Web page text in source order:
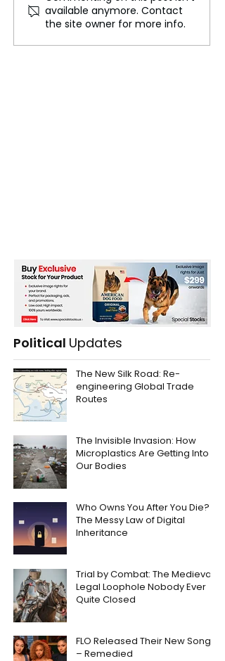
Again! - Steel &
Aluminum Tariffs
Skyrocket to 50%!
available anymore. Contact
the site owner for more info.
Political Updates
The New Silk Road: Re-
engineering Global Trade
Routes
The Invisible Invasion: How
Microplastics Are Getting Into
Our Bodies
Who Owns You After You Die?
The Messy Law of Digital
Inheritance
Trial by Combat: The Medieval
Legal Loophole Nobody Ever
Quite Closed
FLO Released Their New Song
– Remedied